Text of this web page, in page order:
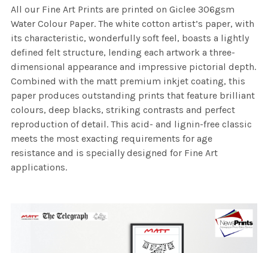
All our Fine Art Prints are printed on Giclee 306gsm
Water Colour Paper. The white cotton artist’s paper, with
its characteristic, wonderfully soft feel, boasts a lightly
defined felt structure, lending each artwork a three-
dimensional appearance and impressive pictorial depth.
Combined with the matt premium inkjet coating, this
paper produces outstanding prints that feature brilliant
colours, deep blacks, striking contrasts and perfect
reproduction of detail. This acid- and lignin-free classic
meets the most exacting requirements for age
resistance and is specially designed for Fine Art
applications.